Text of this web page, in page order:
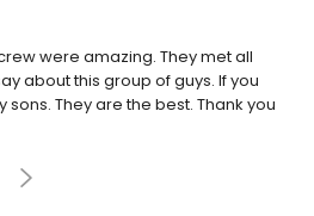
were amazing. They met all
about this group of guys. If you
They are the best. Thank you